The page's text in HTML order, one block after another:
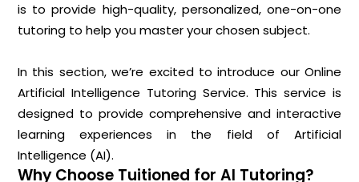
is to provide high-quality, personalized, one-on-one
tutoring to help you master your chosen subject.
In this section, we’re excited to introduce our Online
Artificial Intelligence Tutoring Service. This service is
designed to provide comprehensive and interactive
learning experiences in the field of Artificial
Intelligence (AI).
Why Choose Tuitioned for AI Tutoring?